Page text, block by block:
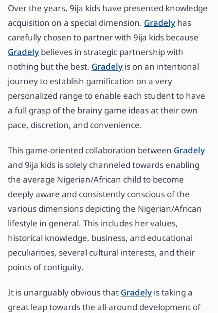
Over the years, 9ija kids have presented knowledge
acquisition on a special dimension. Gradely has
carefully chosen to partner with 9ija kids because
Gradely believes in strategic partnership with
nothing but the best. Gradely is on an intentional
journey to establish gamification on a very
personalized range to enable each student to have
a full grasp of the brainy game ideas at their own
pace, discretion, and convenience.
This game-oriented collaboration between Gradely
and 9ija kids is solely channeled towards enabling
the average Nigerian/African child to become
deeply aware and consistently conscious of the
various dimensions depicting the Nigerian/African
lifestyle in general. This includes her values,
historical knowledge, business, and educational
peculiarities, several cultural interests, and their
points of contiguity.
It is unarguably obvious that Gradely is taking a
great leap towards the all-around development of